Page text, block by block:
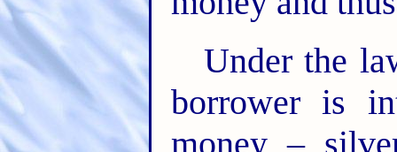
Under the
borrower is
money –